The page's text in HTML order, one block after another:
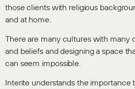
those clients with religious
and at home.
There are many cultures with many
and beliefs and designing a space
can seem impossible.
Interite understands the importance